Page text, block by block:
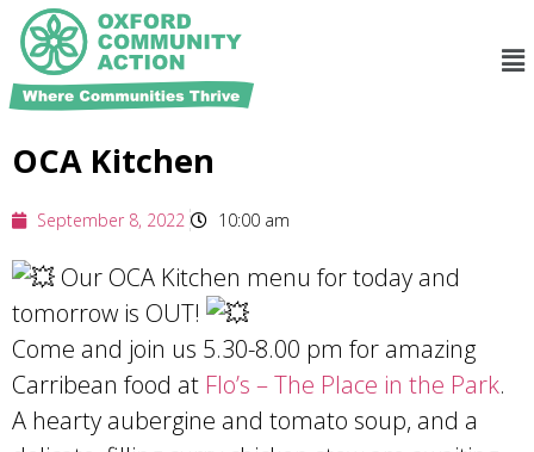
OCA Kitchen
September 8, 2022 10:00 am
Our OCA Kitchen menu for today and
tomorrow is OUT!
Come and join us 5.30-8.00 pm for amazing
Carribean food at Flo’s – The Place in the Park.
A hearty aubergine and tomato soup, and a